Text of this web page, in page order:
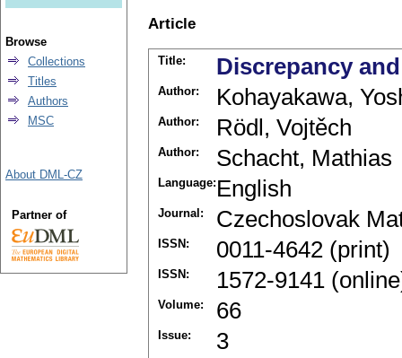
Article
Title: Discrepancy
Author: Kohayakawa,
Author: Rödl, Vojtěch
Author: Schacht, Mathias
Language: English
Journal: Czechoslovak
ISSN: 0011-4642 (print)
ISSN: 1572-9141
Volume: 66
Issue: 3
Browse
Collections
Titles
Authors
MSC
About DML-CZ
Partner of